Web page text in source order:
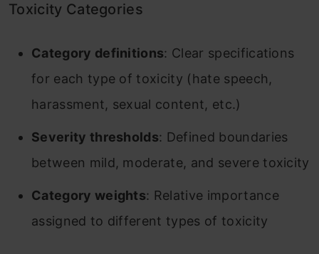
Toxicity Categories
Category definitions: Clear specifications
for each type of toxicity (hate speech,
harassment, sexual content, etc.)
Severity thresholds: Defined boundaries
between mild, moderate, and severe toxicity
Category weights: Relative importance
assigned to different types of toxicity